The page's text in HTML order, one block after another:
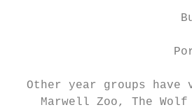
Other year groups have
Marwell Zoo, The